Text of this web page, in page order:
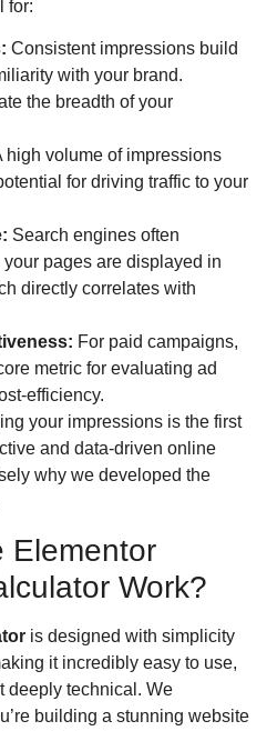
for:
Consistent impressions build
with your brand.
the breadth of your
high volume of impressions
for driving traffic to your
Search engines often
pages are displayed in
directly correlates with
For paid campaigns,
metric for evaluating ad
efficiency.
your impressions is the first
and data-driven online
why we developed the
Elementor
Work?
is designed with simplicity
it incredibly easy to use,
deeply technical. We
building a stunning website